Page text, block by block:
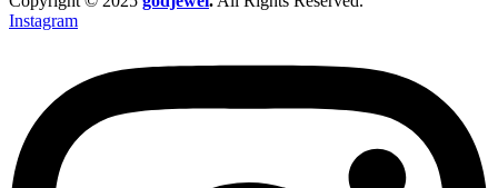
Instagram